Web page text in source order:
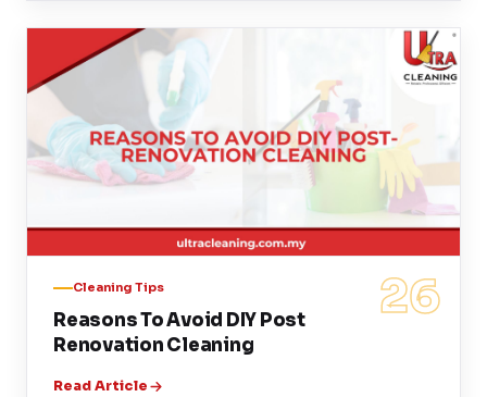
26
Cleaning Tips
Reasons To Avoid DIY Post
Renovation Cleaning
Read Article